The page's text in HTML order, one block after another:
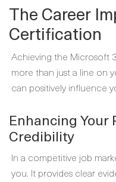
The Career
Certification
Achieving the Microsoft
more than just a line on
can positively influence
Enhancing Your
Credibility
In a competitive job
you. It provides clear